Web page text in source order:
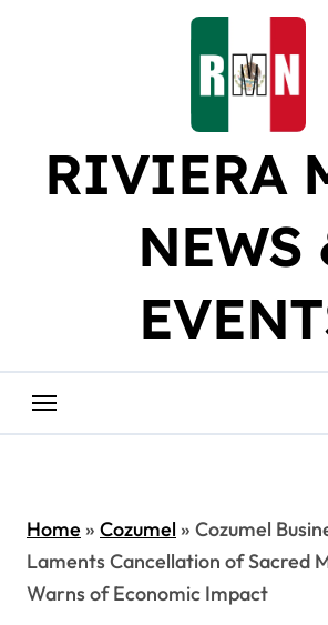
RIVIERA
NEWS
Home» Cozumel » Cozumel
Laments Cancellation of Sacred
Warns of Economic Impact